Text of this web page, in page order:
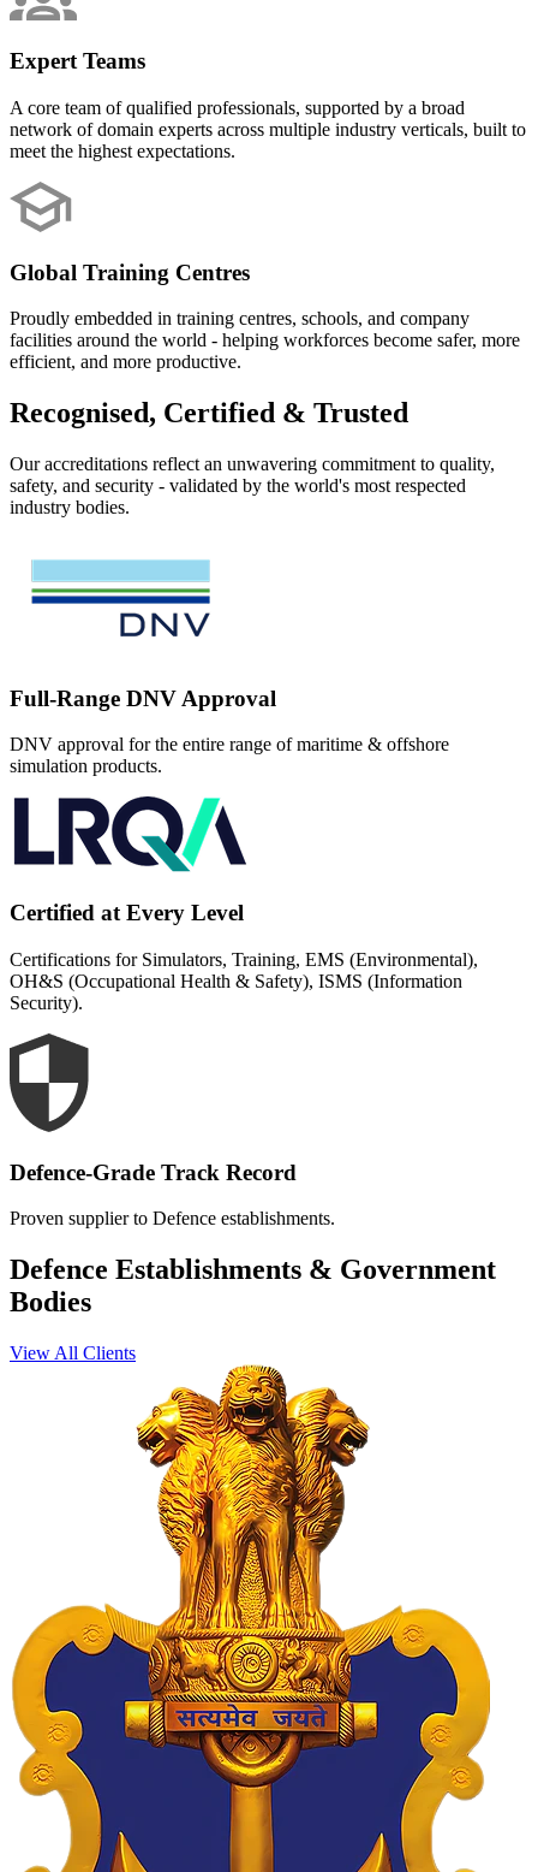
Expert Teams
A core team of qualified professionals, supported by a broad
network of domain experts across multiple industry verticals, built to
meet the highest expectations.
Global Training Centres
Proudly embedded in training centres, schools, and company
facilities around the world - helping workforces become safer, more
efficient, and more productive.
Recognised, Certified & Trusted
Our accreditations reflect an unwavering commitment to quality,
safety, and security - validated by the world's most respected
industry bodies.
Full-Range DNV Approval
DNV approval for the entire range of maritime & offshore
simulation products.
Certified at Every Level
Certifications for Simulators, Training, EMS (Environmental),
OH&S (Occupational Health & Safety), ISMS (Information
Security).
Defence-Grade Track Record
Proven supplier to Defence establishments.
Defence Establishments & Government
Bodies
View All Clients